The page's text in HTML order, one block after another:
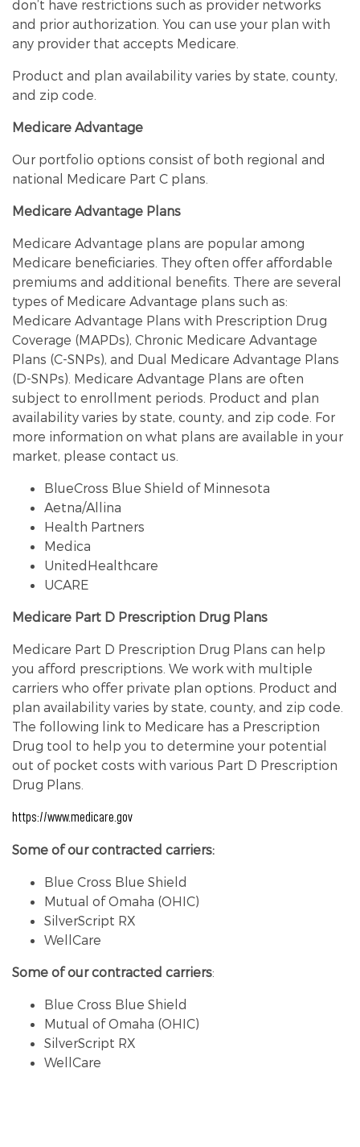
don’t have restrictions such as provider networks
and prior authorization. You can use your plan with
any provider that accepts Medicare.
Product and plan availability varies by state, county,
and zip code.
Medicare Advantage
Our portfolio options consist of both regional and
national Medicare Part C plans.
Medicare Advantage Plans
Medicare Advantage plans are popular among
Medicare beneficiaries. They often offer affordable
premiums and additional benefits. There are several
types of Medicare Advantage plans such as:
Medicare Advantage Plans with Prescription Drug
Coverage (MAPDs), Chronic Medicare Advantage
Plans (C-SNPs), and Dual Medicare Advantage Plans
(D-SNPs). Medicare Advantage Plans are often
subject to enrollment periods. Product and plan
availability varies by state, county, and zip code. For
more information on what plans are available in your
market, please contact us.
BlueCross Blue Shield of Minnesota
Aetna/Allina
Health Partners
Medica
UnitedHealthcare
UCARE
Medicare Part D Prescription Drug Plans
Medicare Part D Prescription Drug Plans can help
you afford prescriptions. We work with multiple
carriers who offer private plan options. Product and
plan availability varies by state, county, and zip code.
The following link to Medicare has a Prescription
Drug tool to help you to determine your potential
out of pocket costs with various Part D Prescription
Drug Plans.
https://www.medicare.gov
Some of our contracted carriers:
Blue Cross Blue Shield
Mutual of Omaha (OHIC)
SilverScript RX
WellCare
Some of our contracted carriers:
Blue Cross Blue Shield
Mutual of Omaha (OHIC)
SilverScript RX
WellCare